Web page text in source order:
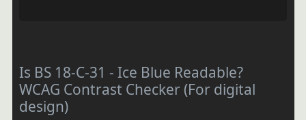
Is BS 18-C-31 - Ice Blue Readable?
WCAG Contrast Checker (For digital
design)